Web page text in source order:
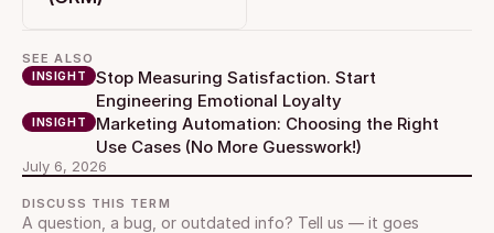
SEE ALSO
INSIGHT
Stop Measuring Satisfaction. Start
Engineering Emotional Loyalty
INSIGHT
Marketing Automation: Choosing the Right
Use Cases (No More Guesswork!)
July 6, 2026
DISCUSS THIS TERM
A question, a bug, or outdated info? Tell us — it goes